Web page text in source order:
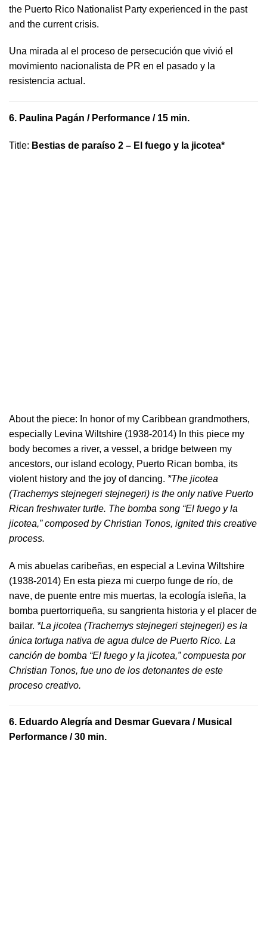
the Puerto Rico Nationalist Party experienced in the past
and the current crisis.
​U​na mirada al el proceso de persecución que vivió​ el
movimiento nacionalista de PR en el pasado y la ​
resistencia actual.
6. Paulina Pagán / Performance / 15 min.
Title: Bestias de paraíso 2 – El fuego y la jicotea*
About the piece: In honor of my Caribbean grandmothers,
especially Levina Wiltshire (1938-2014) In this piece my
body becomes a river, a vessel, a bridge between my
ancestors, our island ecology, Puerto Rican bomba, its
violent history and the joy of dancing. *The jicotea
(Trachemys stejnegeri stejnegeri) is the only native Puerto
Rican freshwater turtle. The bomba song “El fuego y la
jicotea,” composed by Christian Tonos, ignited this creative
process.
A mis abuelas caribeñas, en especial a Levina Wiltshire
(1938-2014) En esta pieza mi cuerpo funge de río, de
nave, de puente entre mis muertas, la ecología isleña, la
bomba puertorriqueña, su sangrienta historia y el placer de
bailar. *La jicotea (Trachemys stejnegeri stejnegeri) es la
única tortuga nativa de agua dulce de Puerto Rico. La
canción de bomba “El fuego y la jicotea,” compuesta por
Christian Tonos, fue uno de los detonantes de este
proceso creativo.
6. Eduardo Alegría and Desmar Guevara / Musical
Performance / 30 min.